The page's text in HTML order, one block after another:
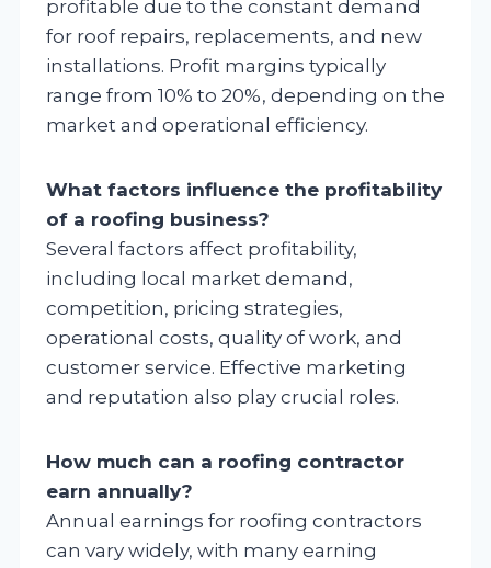
profitable due to the constant demand
for roof repairs, replacements, and new
installations. Profit margins typically
range from 10% to 20%, depending on the
market and operational efficiency.
What factors influence the profitability
of a roofing business?
Several factors affect profitability,
including local market demand,
competition, pricing strategies,
operational costs, quality of work, and
customer service. Effective marketing
and reputation also play crucial roles.
How much can a roofing contractor
earn annually?
Annual earnings for roofing contractors
can vary widely, with many earning